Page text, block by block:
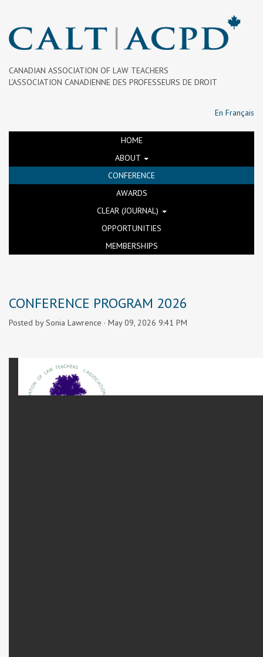
CANADIAN ASSOCIATION OF LAW TEACHERS
L’ASSOCIATION CANADIENNE DES PROFESSEURS DE DROIT
En Français
HOME
ABOUT
CONFERENCE
AWARDS
CLEAR (JOURNAL)
OPPORTUNITIES
MEMBERSHIPS
CONFERENCE PROGRAM 2026
Posted bySonia Lawrence · May 09, 2026 9:41 PM